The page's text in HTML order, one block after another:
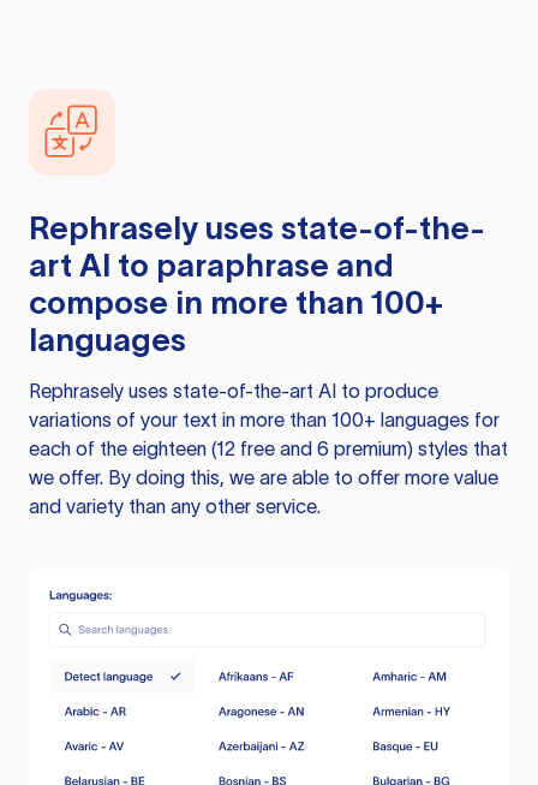
Rephrasely uses state-of-the-
art AI to paraphrase and
compose in more than 100+
languages
Rephrasely uses state-of-the-art AI to produce
variations of your text in more than 100+ languages for
each of the eighteen (12 free and 6 premium) styles that
we offer. By doing this, we are able to offer more value
and variety than any other service.